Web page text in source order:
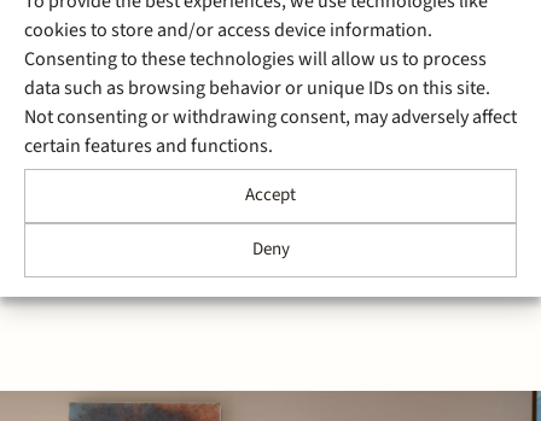
cookies to store and/or access device information.
Consenting to these technologies will allow us to process
data such as browsing behavior or unique IDs on this site.
Not consenting or withdrawing consent, may adversely affect
certain features and functions.
Accept
Deny
project financing for a 31.6
MW battery for FlevoBESS
Stek advised ASN on the project financing for a 31.6
MW battery with a 4 hour storage capacity (126 MWh)
for FlevoBESS. The battery is part of a larger energy
storage project realised in cooperation with
GreenPowerBank Dronten B.V. and Pure Energie
Groen B.V. The battery to be built…